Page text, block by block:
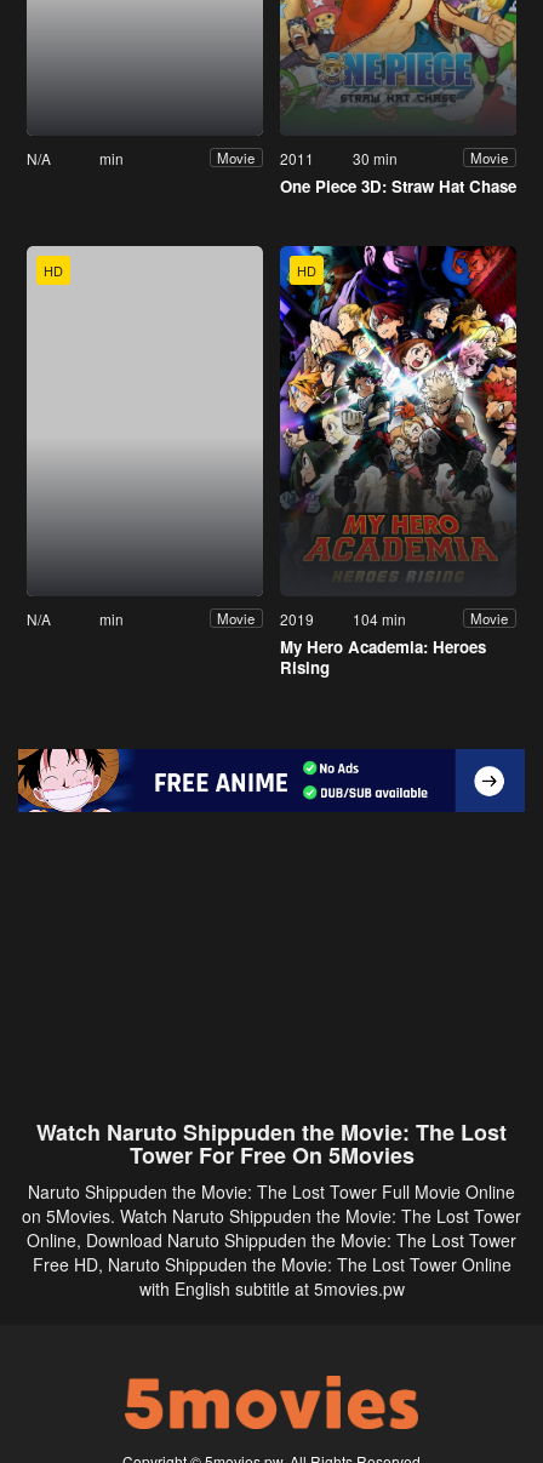
N/A min Movie 2011 30 min Movie
One Piece 3D: Straw Hat Chase
HD
N/A min Movie
HD
2019 104 min Movie
My Hero Academia: Heroes
Rising
Watch Naruto Shippuden the Movie: The Lost
Tower For Free On 5Movies
Naruto Shippuden the Movie: The Lost Tower Full Movie Online
on 5Movies. Watch Naruto Shippuden the Movie: The Lost Tower
Online, Download Naruto Shippuden the Movie: The Lost Tower
Free HD, Naruto Shippuden the Movie: The Lost Tower Online
with English subtitle at 5movies.pw